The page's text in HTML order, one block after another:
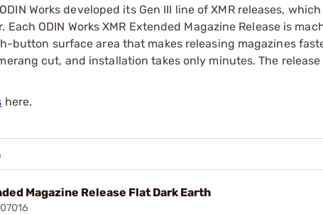
Works developed its Gen III line of XMR releases,
Each ODIN Works XMR Extended Magazine Release is
button surface area that makes releasing magazines
cut, and installation takes only minutes. The
here.
Magazine Release Flat Dark Earth